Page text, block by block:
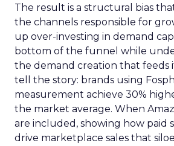
The result is a structural bias
the channels responsible for
up over-investing in demand
bottom of the funnel while
the demand creation that feeds
tell the story: brands using
measurement achieve 30%
the market average. When
are included, showing how paid
drive marketplace sales that